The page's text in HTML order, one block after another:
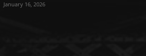
January 16, 2026